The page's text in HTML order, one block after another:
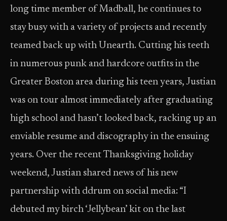
long time member of Madball, he continues to
stay busy with a variety of projects and recently
teamed back up with Unearth. Cutting his teeth
in numerous punk and hardcore outfits in the
Greater Boston area during his teen years, Justian
was on tour almost immediately after graduating
high school and hasn’t looked back, racking up an
enviable resume and discography in the ensuing
years. Over the recent Thanksgiving holiday
weekend, Justian shared news of his new
partnership with ddrum on social media: “I
debuted my birch ‘Jellybean’ kit on the last